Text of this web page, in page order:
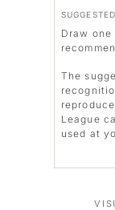
Draw
The
League
used at